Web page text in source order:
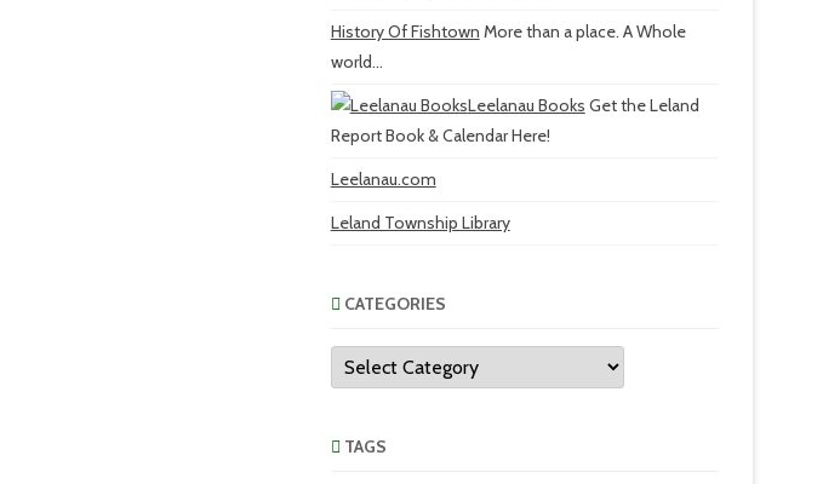
History Of Fishtown More than a place. A Whole
world...
Leelanau Books Get the Leland
Report Book & Calendar Here!
Leelanau.com
Leland Township Library
CATEGORIES
Categories
TAGS